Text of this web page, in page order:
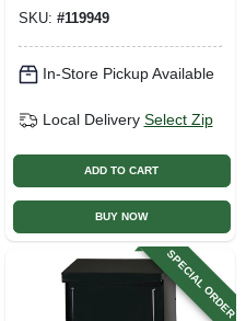
SKU: #119949
In-Store Pickup Available
Local Delivery Select Zip
ADD TO CART
BUY NOW
SPECIAL ORDER